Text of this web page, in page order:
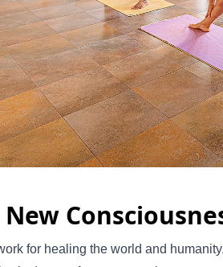
for healing the world and